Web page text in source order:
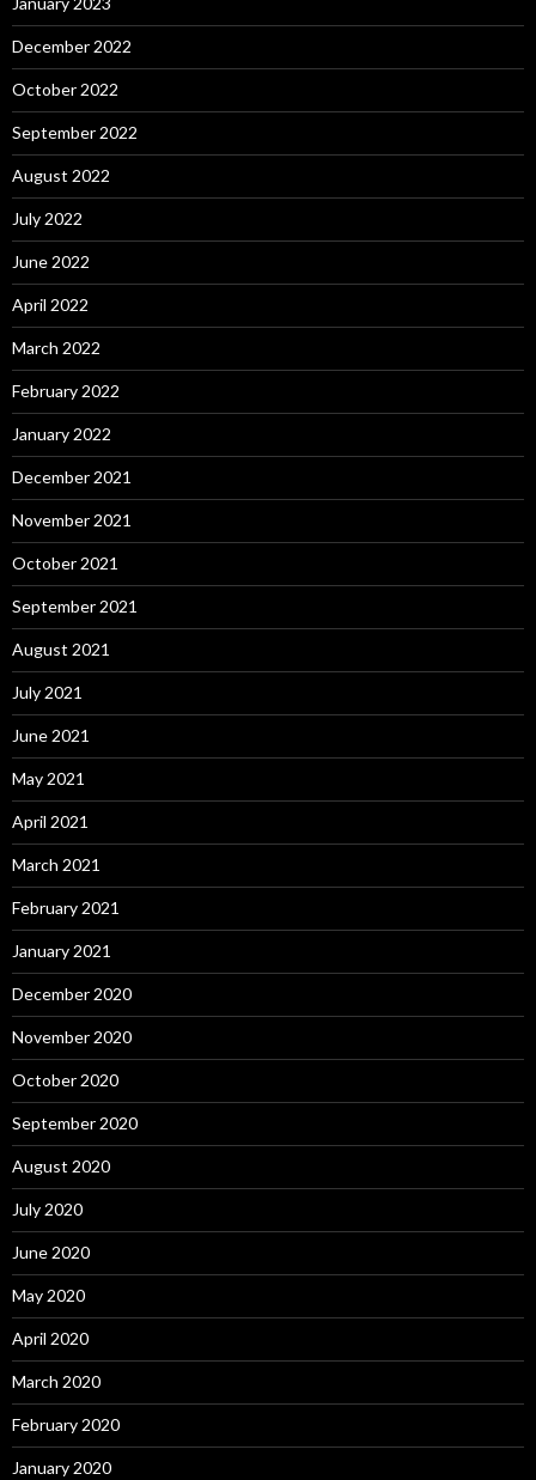
December 2022
October 2022
September 2022
August 2022
July 2022
June 2022
April 2022
March 2022
February 2022
January 2022
December 2021
November 2021
October 2021
September 2021
August 2021
July 2021
June 2021
May 2021
April 2021
March 2021
February 2021
January 2021
December 2020
November 2020
October 2020
September 2020
August 2020
July 2020
June 2020
May 2020
April 2020
March 2020
February 2020
January 2020